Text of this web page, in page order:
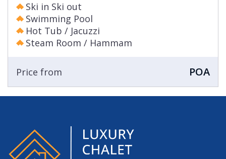
Ski in Ski out
Swimming Pool
Hot Tub / Jacuzzi
Steam Room / Hammam
Price from POA